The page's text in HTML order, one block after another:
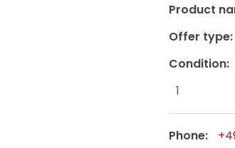
Product
Offer type:
Condition:
1
Phone: